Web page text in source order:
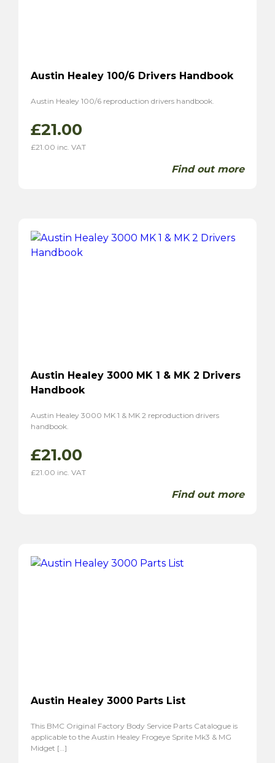
Austin Healey 100/6 Drivers Handbook
Austin Healey 100/6 reproduction drivers handbook.
£21.00
£21.00 inc. VAT
Find out more
Austin Healey 3000 MK 1 & MK 2 Drivers
Handbook
Austin Healey 3000 MK 1 & MK 2 reproduction drivers
handbook.
£21.00
£21.00 inc. VAT
Find out more
Austin Healey 3000 Parts List
This BMC Original Factory Body Service Parts Catalogue is
applicable to the Austin Healey Frogeye Sprite Mk3 & MG
Midget […]